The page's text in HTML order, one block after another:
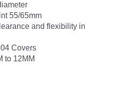
55/65mm
and flexibility in
Covers
to 12MM